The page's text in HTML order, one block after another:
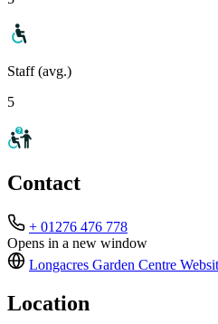
Staff (avg.)
5
Contact
+ 01276 476 778
Opens in a new window
Longacres Garden Centre
Location